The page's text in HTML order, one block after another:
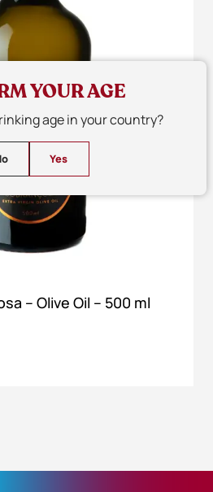
– Olive Oil – 500 ml
YOUR AGE
age in your country?
Yes